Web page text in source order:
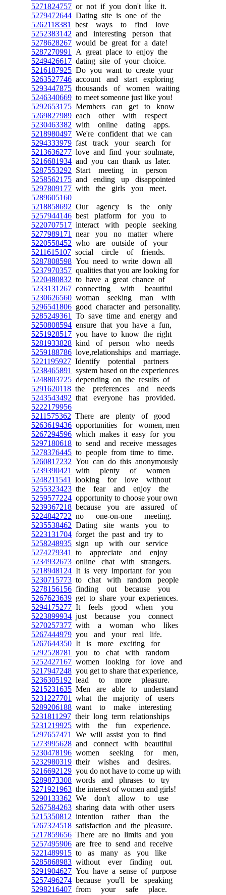
5271824757 or not if you don't like it.
5279472644 Dating site is one of the
5262118381
best ways to find love
5252383142 and interesting person that
5278628267 would be great for a date!
5287270991
A great place to enjoy the
5249426617 dating site of your choice.
5216187925 Do you want to create your
5263527746 account and start exploring
5293447875 thousands of women waiting
5246340669 to meet someone just like you!
5292653175 Members can get to know
5269827989 each other with respect
5230463382 with online dating apps.
5218980497 We're confident that we can
5294333979 fast track your search for
5213636277 love and find your soulmate,
5216681934 and you can thank us later.
5287553292 Start meeting in person
5258562175 and ending up disappointed
5297809177 with the girls you meet.
5289605160
5218858692 Our agency is the only
5257944146 best platform for you to
5220707517 interact with people seeking
5277989171
near you no matter where
5220558452 who are outside of your
5211615107 social circle of friends.
5287808598 You need to write down all
5237970357 qualities that you are looking for
5220480832 to have a great chance of
5233131267 connecting with beautiful
5230626560 woman seeking man with
5296541806 good character and personality.
5285249361
To save time and energy and
5250808594 ensure that you have a fun,
5251928517 you have to know the right
5281933828 kind of person who needs
5259188786 love,relationships and marriage.
5221195927 Identify potential partners
5238465891
system based on the experiences
5248803725 depending on the results of
5291620118 the preferences and needs
5243543492 that everyone has provided.
5222179956
5211575362 There are plenty of good
5263619436 opportunities for women, men
5267294596 which makes it easy for you
5297180618 to send and receive messages
5278376445 to people from time to time.
5260817232 You can do this anonymously
5239390421
with plenty of women
5248211541
looking for love without
5255323423 the fear and enjoy the
5259577224 opportunity to choose your own
5239367218 because you are assured of
5224842722 no one-on-one meeting.
5235538462 Dating site wants you to
5223131704 forget the past and try to
5258248935 sign up with our service
5274279341
to appreciate and enjoy
5234932673 online chat with strangers.
5218948124 It is very important for you
5230715773 to chat with random people
5278156156 finding out because you
5267623639 get to share your experiences.
5294175277 It feels good when you
5223899934 just because you connect
5270257377 with a woman who likes
5267444979 you and your real life.
5267644350 It is more exciting for
5292528781
you to chat with random
5252427167 women looking for love and
5217947248 you get to share that experience,
5236305192 lead to more pleasure.
5215231635 Men are able to understand
5231227701
what the majority of users
5289206188 want to make interesting
5231811297 their long term relationships
5231219925 with the fun experience.
5297657471
We will assist you to find
5273995628 and connect with beautiful
5230478196 women seeking for men,
5232980319 their wishes and desires.
5216692129 you do not have to come up with
5289873308 words and phrases to try
5271921963 the interest of women and girls!
5290133362 We don't allow to use
5267584263 sharing data with other users
5215350812 intention rather than the
5267324518 satisfaction and the pleasure.
5217859656 There are no limits and you
5257495906 are free to send and receive
5221489915 to as many as you like
5285868983 without ever finding out.
5291904627 You have a sense of purpose
5257496274 because you'll be speaking
5298216407 from your safe place.